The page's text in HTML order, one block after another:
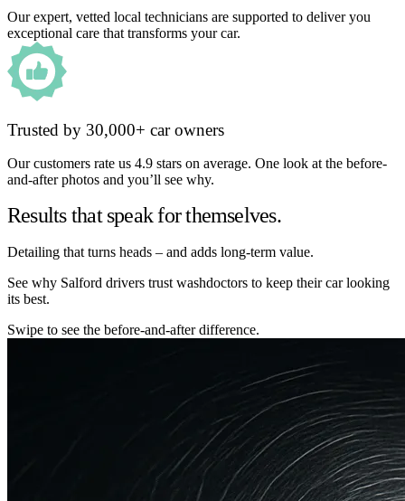
Our expert, vetted local technicians are supported to deliver you
exceptional care that transforms your car.
Trusted by 30,000+ car owners
Our customers rate us 4.9 stars on average. One look at the before-
and-after photos and you’ll see why.
Results that speak for themselves.
Detailing that turns heads – and adds long-term value.
See why Salford drivers trust washdoctors to keep their car looking
its best.
Swipe to see the before-and-after difference.